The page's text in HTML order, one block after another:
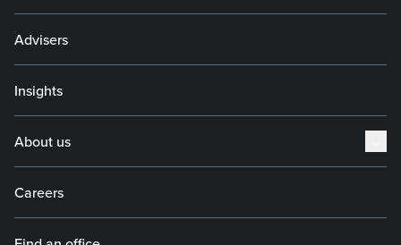
Advisers
Insights
About us
Careers